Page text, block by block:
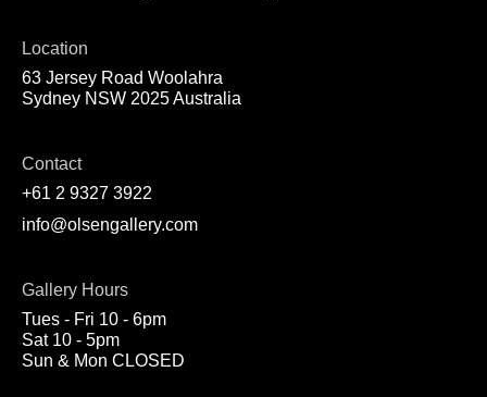
Location
63 Jersey Road Woolahra
Sydney NSW 2025 Australia
Contact
+61 2 9327 3922
info@olsengallery.com
Gallery Hours
Tues - Fri 10 - 6pm
Sat 10 - 5pm
Sun & Mon CLOSED